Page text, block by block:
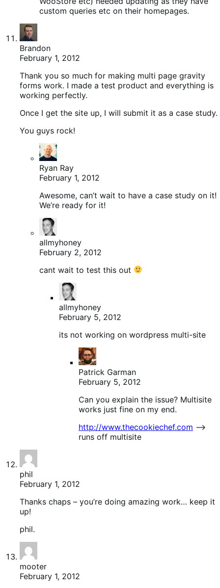
custom queries etc on their homepages.
Brandon
February 1, 2012
Thank you so much for making multi page gravity
forms work. I made a test product and everything is
working perfectly.
Once I get the site up, I will submit it as a case study.
You guys rock!
Ryan Ray
February 1, 2012
Awesome, can’t wait to have a case study on it!
We’re ready for it!
allmyhoney
February 2, 2012
cant wait to test this out
allmyhoney
February 5, 2012
its not working on wordpress multi-site
Patrick Garman
February 5, 2012
Can you explain the issue? Multisite
works just fine on my end.
http://www.thecookiechef.com –>
runs off multisite
phil
February 1, 2012
Thanks chaps – you’re doing amazing work… keep it
up!
phil.
mooter
February 1, 2012